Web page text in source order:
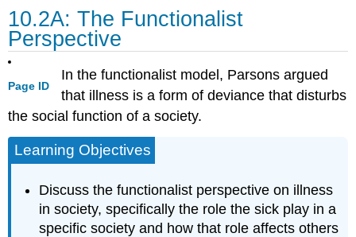
10.2A: The Functionalist
Perspective
Page ID
In the functionalist model, Parsons argued
that illness is a form of deviance that disturbs
the social function of a society.
Learning Objectives
Discuss the functionalist perspective on illness
in society, specifically the role the sick play in a
specific society and how that role affects others